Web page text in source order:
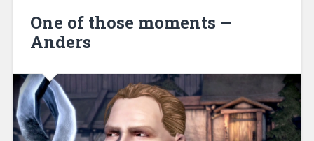
One of those moments –
Anders